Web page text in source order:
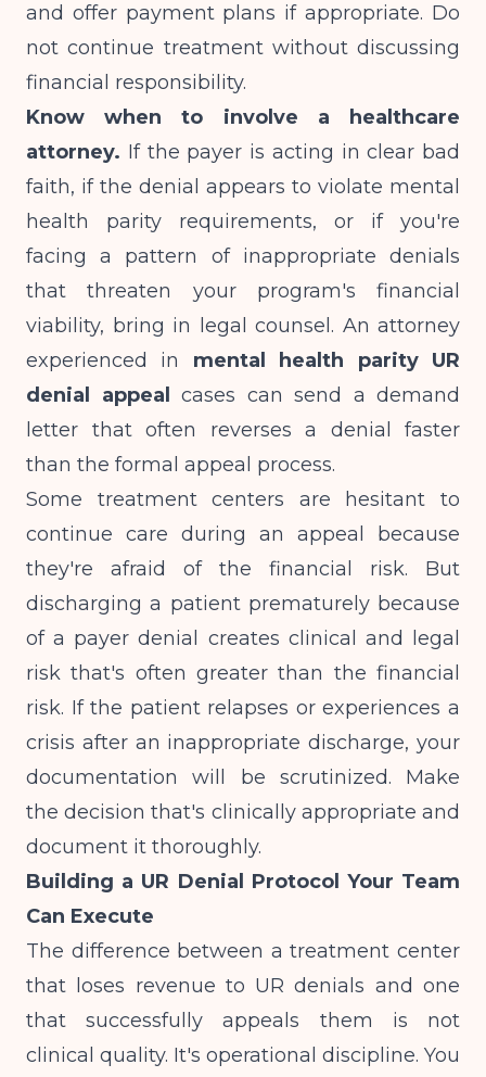
and offer payment plans if appropriate. Do
not continue treatment without discussing
financial responsibility.
Know when to involve a healthcare
attorney. If the payer is acting in clear bad
faith, if the denial appears to violate mental
health parity requirements, or if you're
facing a pattern of inappropriate denials
that threaten your program's financial
viability, bring in legal counsel. An attorney
experienced in mental health parity UR
denial appeal
cases can send a demand
letter that often reverses a denial faster
than the formal appeal process.
Some treatment centers are hesitant to
continue care during an appeal because
they're afraid of the financial risk. But
discharging a patient prematurely because
of a payer denial creates clinical and legal
risk that's often greater than the financial
risk. If the patient relapses or experiences a
crisis after an inappropriate discharge, your
documentation will be scrutinized. Make
the decision that's clinically appropriate and
document it thoroughly.
Building a UR Denial Protocol Your Team
Can Execute
The difference between a treatment center
that loses revenue to UR denials and one
that successfully appeals them is not
clinical quality. It's operational discipline. You